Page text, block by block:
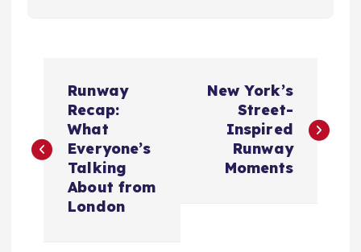
s
Runway
Recap:
What
Everyone’s
Talking
About from
London
New York’s
Street-
Inspired
Runway
Moments